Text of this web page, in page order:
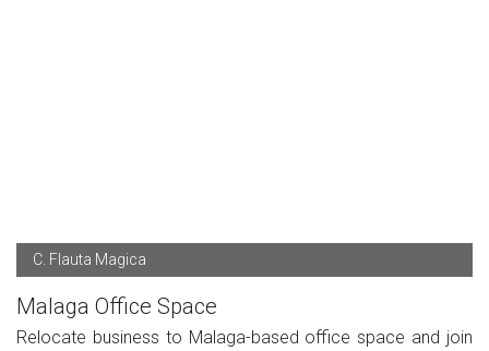
C. Flauta Magica
Malaga Office Space
Relocate business to Malaga-based office space and join